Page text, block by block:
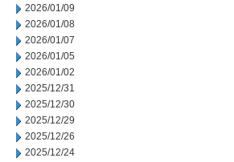
2026/01/09
2026/01/08
2026/01/07
2026/01/05
2026/01/02
2025/12/31
2025/12/30
2025/12/29
2025/12/26
2025/12/24